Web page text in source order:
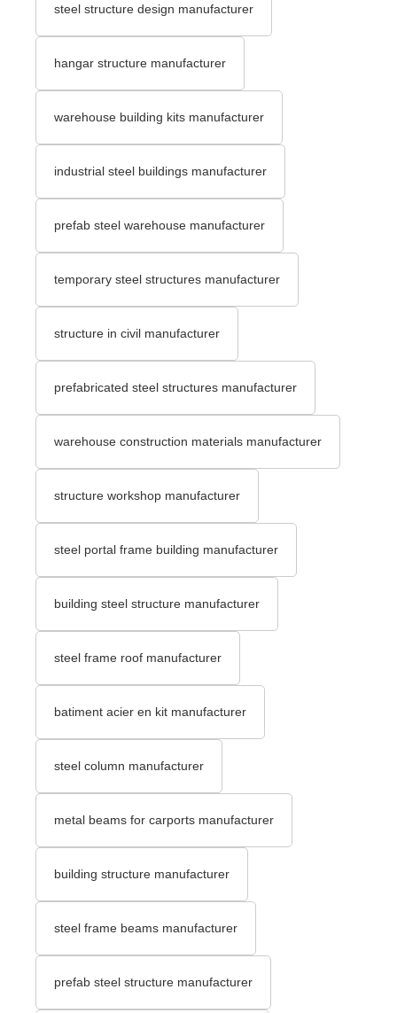
steel structure design manufacturer
hangar structure manufacturer
warehouse building kits manufacturer
industrial steel buildings manufacturer
prefab steel warehouse manufacturer
temporary steel structures manufacturer
structure in civil manufacturer
prefabricated steel structures manufacturer
warehouse construction materials manufacturer
structure workshop manufacturer
steel portal frame building manufacturer
building steel structure manufacturer
steel frame roof manufacturer
batiment acier en kit manufacturer
steel column manufacturer
metal beams for carports manufacturer
building structure manufacturer
steel frame beams manufacturer
prefab steel structure manufacturer